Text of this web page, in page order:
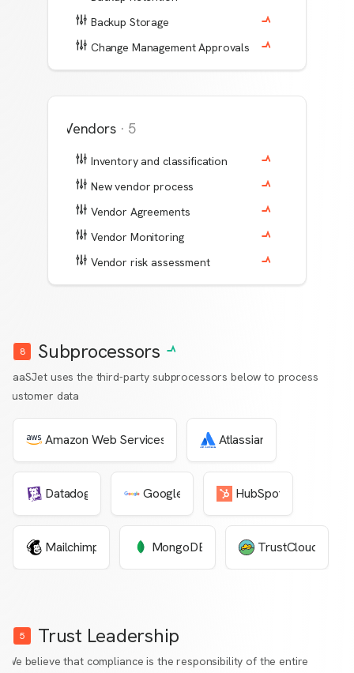
Backup Storage
Change Management Approvals
Vendors · 5
Inventory and classification
New vendor process
Vendor Agreements
Vendor Monitoring
Vendor risk assessment
8 Subprocessors
SaaSJet uses the third-party subprocessors below to process
customer data
Amazon Web Services Atlassian
Datadog Google HubSpot
Mailchimp MongoDB TrustCloud
5 Trust Leadership
We believe that compliance is the responsibility of the entire